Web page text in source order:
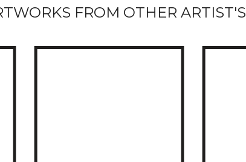
FROM OTHER ARTIST'S